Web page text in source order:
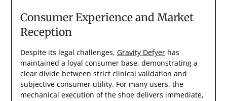
Consumer Experience and Market
Reception
Despite its legal challenges, Gravity Defyerhas
maintained a loyal consumer base, demonstrating a
clear divide between strict clinical validation and
subjective consumer utility. For many users, the
mechanical execution of the shoe delivers immediate,